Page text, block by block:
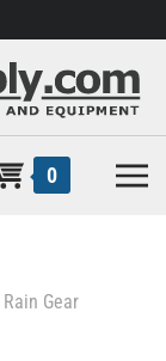
0
Rain Gear